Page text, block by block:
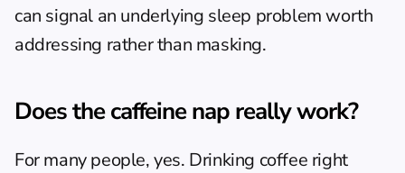
can signal an underlying sleep problem worth
addressing rather than masking.
Does the caffeine nap really work?
For many people, yes. Drinking coffee right